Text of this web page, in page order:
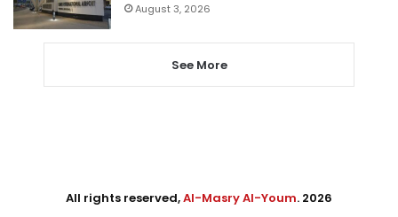
August 3, 2026
See More
All rights reserved,Al-Masry Al-Youm. 2026